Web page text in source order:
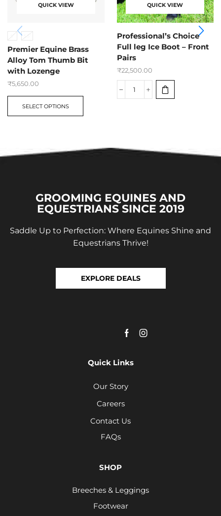
QUICK VIEW
5.5”
Premier Equine Brass
Alloy Tom Thumb Bit
with Lozenge
₹5,650.00
SELECT OPTIONS
QUICK VIEW
Professional’s Choice
Full leg Ice Boot – Front
Pairs
₹22,500.00
GROOMING EQUINES AND
EQUESTRIANS SINCE 2019
Saddle Up to Perfection: Where Equines Shine and
Equestrians Thrive!
EXPLORE DEALS
Quick Links
Our Story
Careers
Contact Us
FAQs
SHOP
Breeches & Leggings
Footwear